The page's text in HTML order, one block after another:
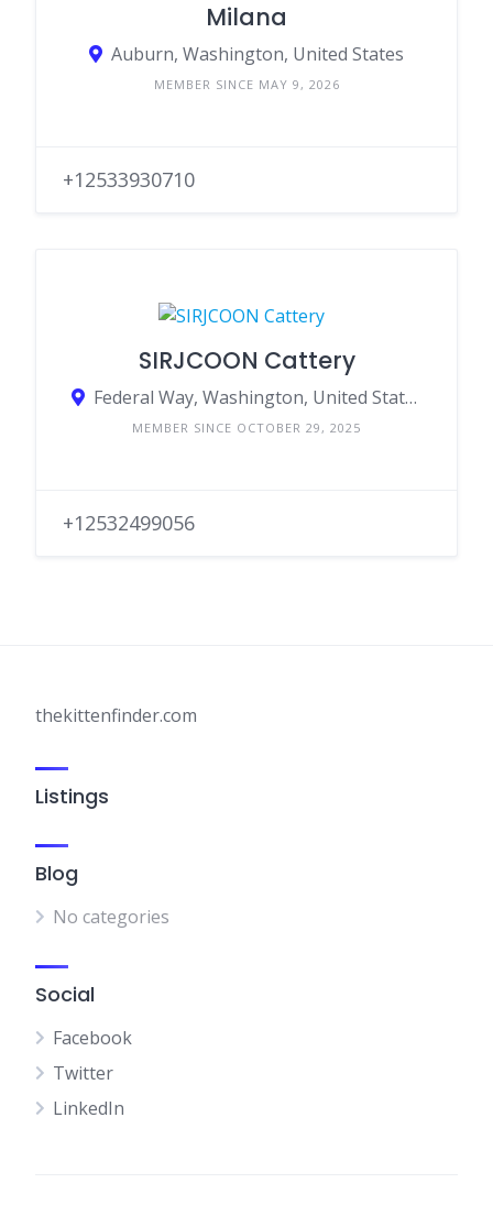
Milana
Auburn, Washington, United States
MEMBER SINCE MAY 9, 2026
+12533930710
SIRJCOON Cattery
Federal Way, Washington, United States
MEMBER SINCE OCTOBER 29, 2025
+12532499056
thekittenfinder.com
Listings
Blog
No categories
Social
Facebook
Twitter
LinkedIn